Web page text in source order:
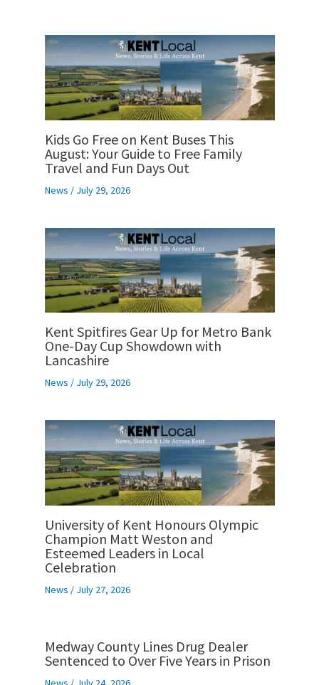
Kids Go Free on Kent Buses This
August: Your Guide to Free Family
Travel and Fun Days Out
News / July 29, 2026
Kent Spitfires Gear Up for Metro Bank
One-Day Cup Showdown with
Lancashire
News / July 29, 2026
University of Kent Honours Olympic
Champion Matt Weston and
Esteemed Leaders in Local
Celebration
News / July 27, 2026
Medway County Lines Drug Dealer
Sentenced to Over Five Years in Prison